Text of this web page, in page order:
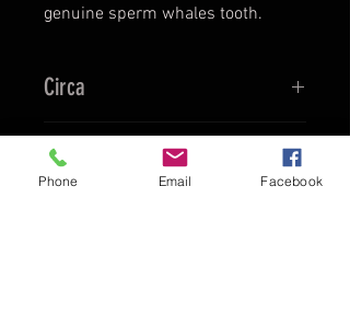
genuine sperm whales tooth.
Circa
Ca. 1920's
Provenance
Phone Email Facebook